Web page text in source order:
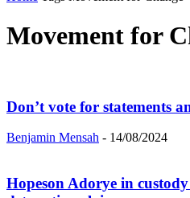
Movement for
Don’t vote for statements
Benjamin Mensah - 14/08/2024
Hopeson Adorye in